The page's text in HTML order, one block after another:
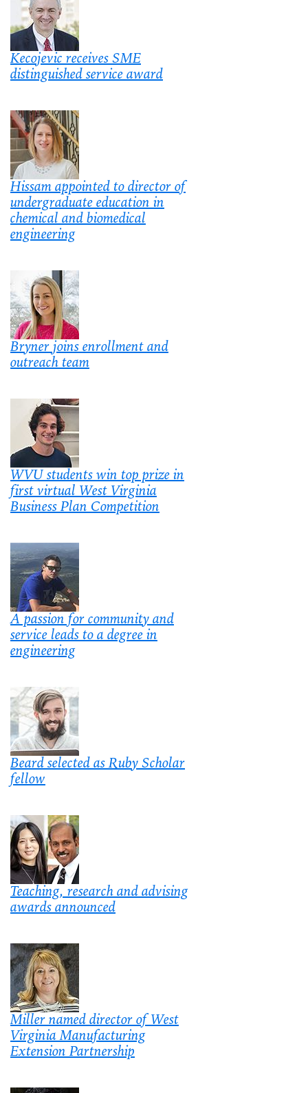
Kecojevic receives SME
distinguished service award
Hissam appointed to director of
undergraduate education in
chemical and biomedical
engineering
Bryner joins enrollment and
outreach team
WVU students win top prize in
first virtual West Virginia
Business Plan Competition
A passion for community and
service leads to a degree in
engineering
Beard selected as Ruby Scholar
fellow
Teaching, research and advising
awards announced
Miller named director of West
Virginia Manufacturing
Extension Partnership